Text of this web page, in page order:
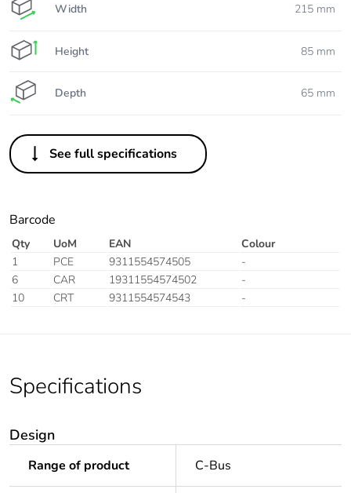
Width 215 mm
Height 85 mm
Depth 65 mm
See full specifications
Barcode
Qty UoM EAN
Colour
1
PCE 9311554574505
-
6
CAR 19311554574502
-
10
CRT 9311554574543 -
Specifications
Design
Range of product C-Bus